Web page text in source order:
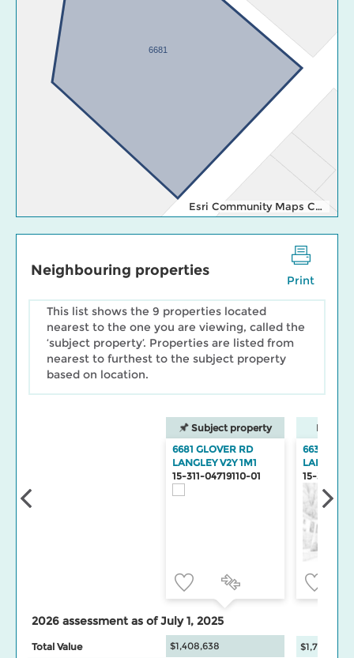
6681
Esri Community Maps Contributors, Esri Canada, Esri, TomTom, Garmin, SafeGraph, GeoTechnologies, Inc, METI/NASA, USGS, EPA, NPS, US Census Bureau, USDA, NRCan, Parks Canada
Print
Neighbouring properties
This list shows the 9 properties located
nearest to the one you are viewing, called the
‘subject property’. Properties are listed from
nearest to furthest to the subject property
based on location.
Subject property
6681 GLOVER RD
LANGLEY V2Y 1M1
15-311-04719110-01
6632
LANGLEY
15-311-
2026 assessment as of July 1, 2025
Total Value $1,408,638
$1,748,000